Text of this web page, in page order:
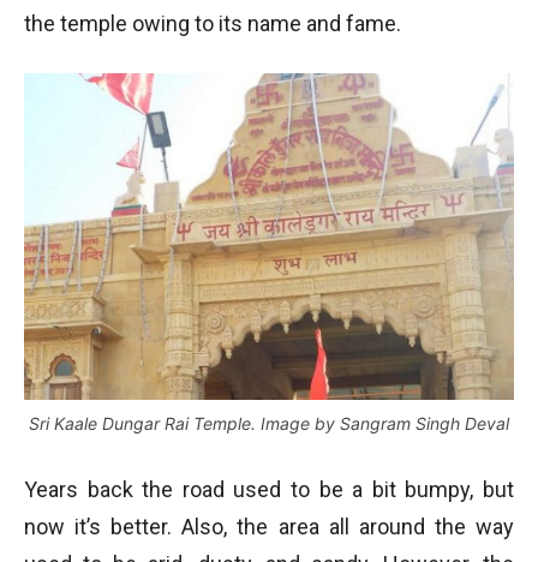
the temple owing to its name and fame.
Sri Kaale Dungar Rai Temple. Image by Sangram Singh Deval
Years back the road used to be a bit bumpy, but
now it’s better. Also, the area all around the way